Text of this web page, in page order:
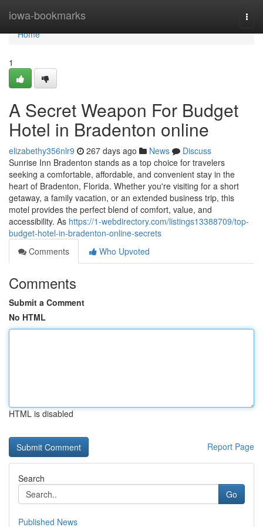
iowa-bookmarks
Home
Home
1
A Secret Weapon For Budget
Hotel in Bradenton online
elizabethy356nlr9 267 days ago News
Discuss
Sunrise Inn Bradenton stands as a top choice for travelers
seeking a comfortable, affordable, and convenient stay in the
heart of Bradenton, Florida. Whether you're visiting for a short
getaway, a family vacation, or an extended business trip, this
motel provides the perfect blend of comfort, value, and
accessibility. As https://1-webdirectory.com/listings13388709/top-
budget-hotel-in-bradenton-online-secrets
Comments
Who Upvoted
Comments
Submit a Comment
No HTML
HTML is disabled
Report Page
Search
Go
Published News